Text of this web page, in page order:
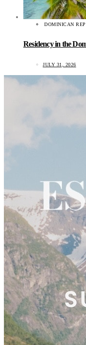
DOMINICAN
Residency in the
JULY 31, 2026